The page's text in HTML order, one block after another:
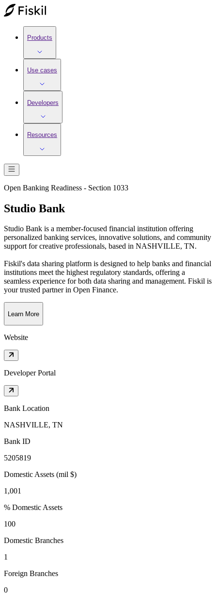
Products
Use cases
Developers
Resources
Open Banking Readiness - Section 1033
Studio Bank
Studio Bank is a member-focused financial institution offering
personalized banking services, innovative solutions, and community
support for creative professionals, based in NASHVILLE, TN.
Fiskil's data sharing platform is designed to help banks and financial
institutions meet the highest regulatory standards, offering a
seamless experience for both data sharing and management. Fiskil is
your trusted partner in Open Finance.
Learn More
Website
Developer Portal
Bank Location
NASHVILLE, TN
Bank ID
5205819
Domestic Assets (mil $)
1,001
% Domestic Assets
100
Domestic Branches
1
Foreign Branches
0